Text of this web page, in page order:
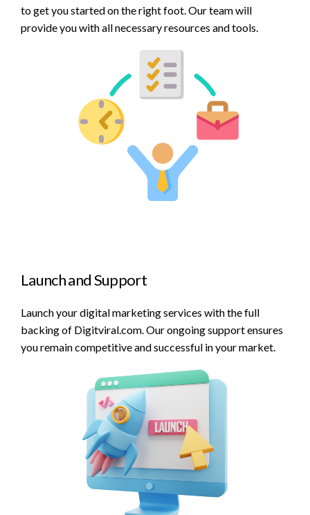
to get you started on the right foot. Our team will
provide you with all necessary resources and tools.
Launch and Support
Launch your digital marketing services with the full
backing of Digitviral.com. Our ongoing support ensures
you remain competitive and successful in your market.